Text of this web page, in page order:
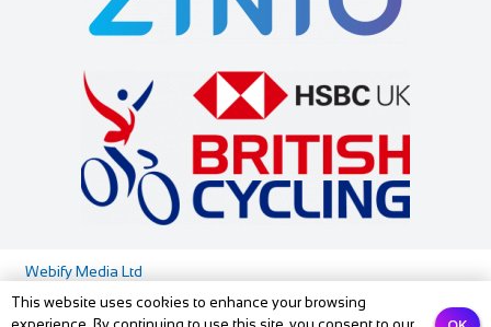
Webify Media Ltd
Media Pack Privacy Policy Contact us
This website uses cookies to enhance your browsing